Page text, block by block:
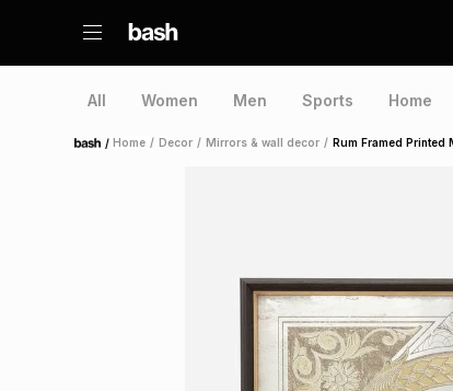
All Women Men Sports Home
Home /Home / Decor / Mirrors & wall decor / Rum Framed Printed